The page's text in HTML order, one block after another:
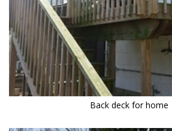
Back deck for home